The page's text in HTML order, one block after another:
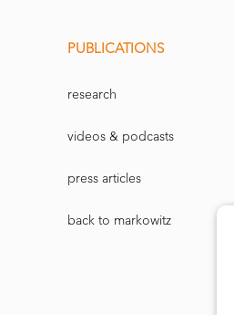
PUBLICATIONS
research
videos & podcasts
press articles
back to markowitz